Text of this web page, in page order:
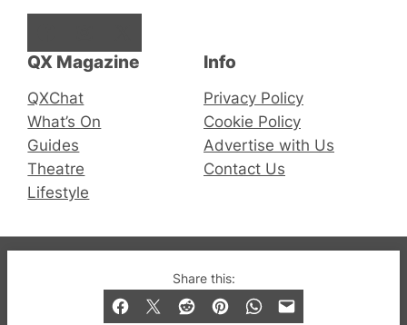
Share this:
QX Magazine
QXChat
What’s On
Guides
Theatre
Lifestyle
Info
Privacy Policy
Cookie Policy
Advertise with Us
Contact Us
© 2019-2026 QX Magazine.com. Gay London’s Club
and Bar listings, features and lifestyle.